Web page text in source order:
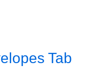
Tab